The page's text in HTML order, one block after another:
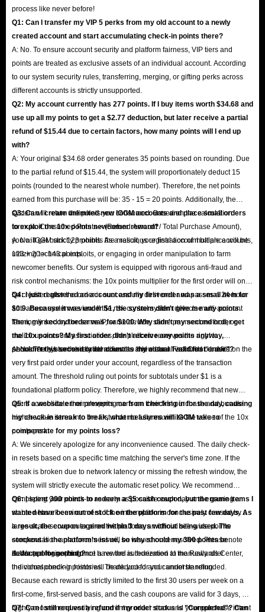
process like never before!
Q1: Can I transfer my VIP 5 perks from my old account to a newly
created account and start accumulating check-in points there?
A: No. To ensure account security and platform fairness, VIP tiers and
points are treated as exclusive assets of an individual account. According
to our system security rules, transferring, merging, or gifting perks across
different accounts is strictly unsupported.
Q2: My account currently has 277 points. If I buy items worth $34.68 and
use up all my points to get a $2.77 deduction, but later receive a partial
refund of $15.44 due to certain factors, how many points will I end up
with?
A: Your original $34.68 order generates 35 points based on rounding. Due
to the partial refund of $15.44, the system will proportionately deduct 15
points (rounded to the nearest whole number). Therefore, the net points
earned from this purchase will be: 35 - 15 = 20 points. Additionally, the
system will return the points you consumed. Based on the calculation
formula: Consumed Points × (Refund Amount / Total Purchase Amount),
you will get back 123 points. As a result, your final account balance will be
123 + 20 = 143 points.
Q3: Can I create unlimited new IGGM accounts and place small orders
to exploit the 10x points newcomer reward?
A: No. IGGM strictly prohibits the malicious registration of multiple accounts,
utilizing technical exploits, or engaging in order manipulation to farm
newcomer benefits. Our system is equipped with rigorous anti-fraud and
risk control mechanisms: the 10x points multiplier for the first order will only
be credited after the order is successfully delivered and passes a 24-hour
anti-abuse system review. If the risk control system detects multi-account
farming linked by the same IP, same device, same payment method, or
malicious account associations, the platform reserves the right to
permanently ban the related accounts and clear all accrued benefits.
Q4: I just registered an account and my first order was a small item for
$0.9. Because it was under $1, the system didn't give me any points.
Then, my second order was for $100. Why didn't my second order get
the 10x points? My first order didn't receive any points anyway,
shouldn't this second order count as my actual "valid first order"?
A: No. The system strictly identifies the "New User First Order" based on the
very first paid order under your account, regardless of the transaction
amount. The threshold ruling out points for subtotals under $1 is a
foundational platform policy. Therefore, we highly recommend that new
users consolidate their shopping carts on their first purchase and bundle
higher-value items into the first order to fully maximize the value of the 10x
points perk.
Q5: If a website error prevents me from checking in for the day, causing
my check-in streak to break, what measures will IGGM take to
compensate for my points loss?
A: We sincerely apologize for any inconvenience caused. The daily check-
in resets based on a specific time matching the server's time zone. If the
streak is broken due to network latency or missing the refresh window, the
system will strictly execute the automatic reset policy. We recommend
completing your check-in as early as possible each day and ensuring a
stable network environment. If the interruption is conclusively caused by a
large-scale server outage on the platform, an official site-wide points
compensation announcement will be issued once resolved. Please note
that support agents do not have the authorization to manually alter
individual check-in histories. Thank you for your understanding.
Q6: I spent 300 points to redeem a $5 cash coupon, but the game items I
wanted have been out of stock on the platform for the past few days. As
a result, the coupon expired within 3 days without being used. The
stockout is the platform's issue, so why should my 300 points be
deducted for nothing?
A: We apologize, but once a reward is redeemed at the Rewards Center,
the corresponding points will be deducted and cannot be refunded.
Because each reward is strictly limited to the first 30 users per week on a
first-come, first-served basis, and the cash coupons are valid for 3 days, we
highly recommend verifying current product stock and your purchase intent
Q7: Can I still request a refund if my order status is "Completed"? Can